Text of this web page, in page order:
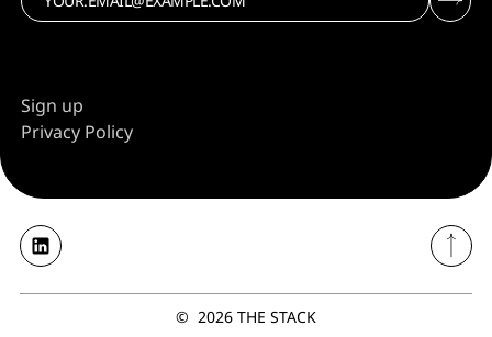
Sign up
Privacy Policy
© 2026 THE STACK